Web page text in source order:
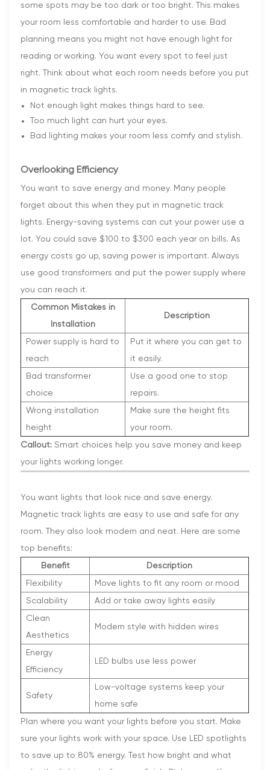
some spots may be too dark or too bright. This makes
your room less comfortable and harder to use. Bad
planning means you might not have enough light for
reading or working. You want every spot to feel just
right. Think about what each room needs before you put
in magnetic track lights.
Not enough light makes things hard to see.
Too much light can hurt your eyes.
Bad lighting makes your room less comfy and stylish.
Overlooking Efficiency
You want to save energy and money. Many people
forget about this when they put in magnetic track
lights. Energy-saving systems can cut your power use a
lot. You could save $100 to $300 each year on bills. As
energy costs go up, saving power is important. Always
use good transformers and put the power supply where
you can reach it.
Common Mistakes in
Installation
Description
Power supply is hard to
reach
Put it where you can get to
it easily.
Bad transformer
choice
Use a good one to stop
repairs.
Wrong installation
height
Make sure the height fits
your room.
Callout: Smart choices help you save money and keep
your lights working longer.
You want lights that look nice and save energy.
Magnetic track lights are easy to use and safe for any
room. They also look modern and neat. Here are some
top benefits:
Benefit Description
Flexibility Move lights to fit any room or mood
Scalability Add or take away lights easily
Clean
Aesthetics
Modern style with hidden wires
Energy
Efficiency
LED bulbs use less power
Safety
Low-voltage systems keep your
home safe
Plan where you want your lights before you start. Make
sure your lights work with your space. Use LED spotlights
to save up to 80% energy. Test how bright and what